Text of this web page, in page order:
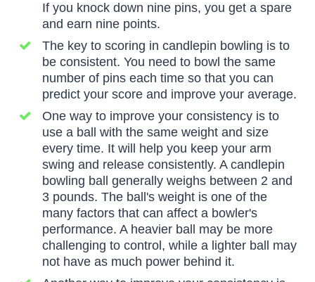
If you knock down nine pins, you get a spare
and earn nine points.
The key to scoring in candlepin bowling is to
be consistent. You need to bowl the same
number of pins each time so that you can
predict your score and improve your average.
One way to improve your consistency is to
use a ball with the same weight and size
every time. It will help you keep your arm
swing and release consistently. A candlepin
bowling ball generally weighs between 2 and
3 pounds. The ball's weight is one of the
many factors that can affect a bowler's
performance. A heavier ball may be more
challenging to control, while a lighter ball may
not have as much power behind it.